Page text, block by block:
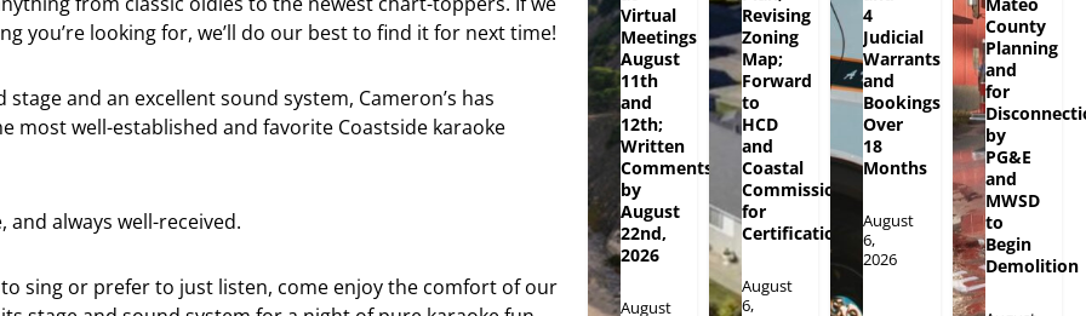
you’re looking for, we’ll do our best to find it for next time!
stage and an excellent sound system, Cameron’s has
most well-established and favorite Coastside karaoke
and always well-received.
sing or prefer to just listen, come enjoy the comfort of our
Virtual
Meetings
August
11th
and
12th;
Written
Comments
by
August
22nd,
2026
August
Revising
Zoning
Map;
Forward
to
HCD
and
Coastal
Commission
for
Certification
August
6,
4
Judicial
Warrants
and
Bookings
Over
18
Months
August
6,
2026
County
Planning
and
for
by
PG&E
and
MWSD
to
Begin
Demolition